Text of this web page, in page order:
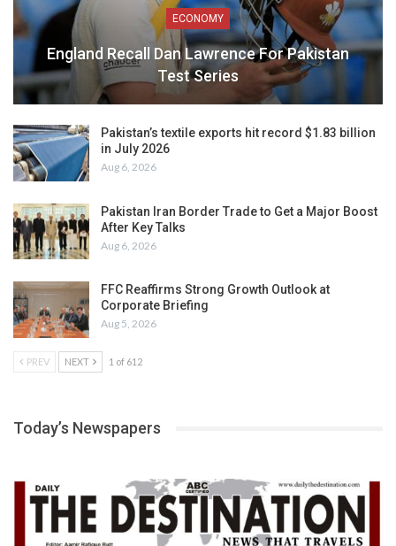
ECONOMY
England Recall Dan Lawrence For Pakistan
Test Series
Pakistan’s textile exports hit record $1.83 billion
in July 2026
Aug 6, 2026
Pakistan Iran Border Trade to Get a Major Boost
After Key Talks
Aug 6, 2026
FFC Reaffirms Strong Growth Outlook at
Corporate Briefing
Aug 5, 2026
PREV NEXT 1 of 612
Today’s Newspapers